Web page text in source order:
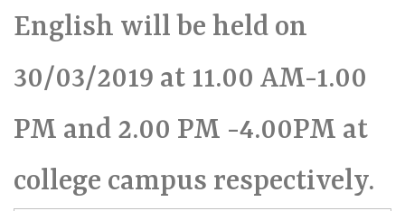
English will be held on
30/03/2019 at 11.00 AM-1.00
PM and 2.00 PM -4.00PM at
college campus respectively.